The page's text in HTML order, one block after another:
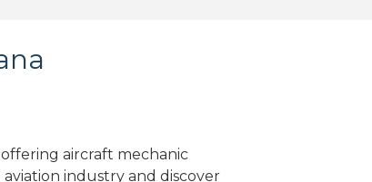
aircraft mechanic
industry and discover